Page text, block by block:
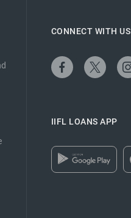
CONNECT WITH US
IIFL LOANS APP